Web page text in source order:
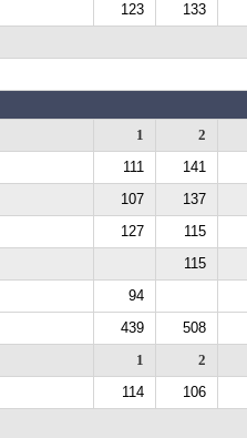
123
133
1
2
111
141
107
137
127
115
115
94
439
508
1
2
114
106